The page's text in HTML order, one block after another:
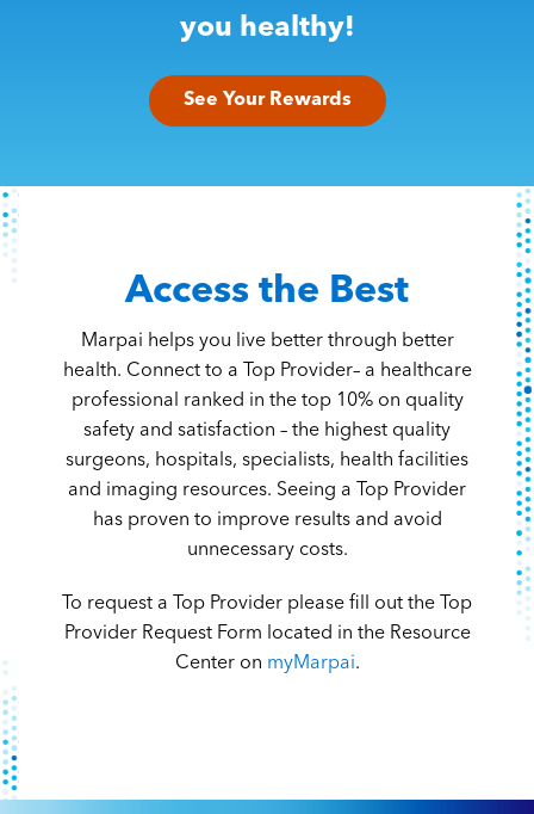
you healthy!
See Your Rewards
Access the Best
Marpai helps you live better through better
health. Connect to a Top Provider– a healthcare
professional ranked in the top 10% on quality
safety and satisfaction – the highest quality
surgeons, hospitals, specialists, health facilities
and imaging resources. Seeing a Top Provider
has proven to improve results and avoid
unnecessary costs.
To request a Top Provider please fill out the Top
Provider Request Form located in the Resource
Center on myMarpai.